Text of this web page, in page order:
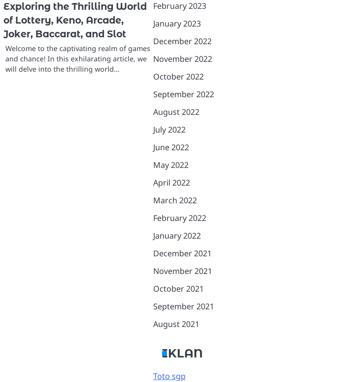
Exploring the Thrilling World
of Lottery, Keno, Arcade,
Joker, Baccarat, and Slot
Welcome to the captivating realm of games
and chance! In this exhilarating article, we
will delve into the thrilling world…
February 2023
January 2023
December 2022
November 2022
October 2022
September 2022
August 2022
July 2022
June 2022
May 2022
April 2022
March 2022
February 2022
January 2022
December 2021
November 2021
October 2021
September 2021
August 2021
IKLAN
Toto sgp